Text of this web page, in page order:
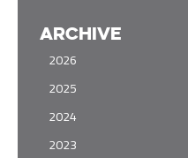
ARCHIVE
2026
2025
2024
2023